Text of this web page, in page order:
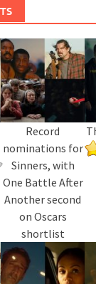
Record
nominations for
Sinners, with
One Battle After
Another second
on Oscars
shortlist